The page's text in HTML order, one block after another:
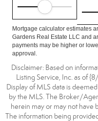
Mortgage calculator estimates
Gardens Real Estate LLC and
payments may be higher or
approval.
Disclaimer: Based on
Listing Service, Inc. as of
Display of MLS data is
by the MLS. The Broker/
herein may or may not have
The information being